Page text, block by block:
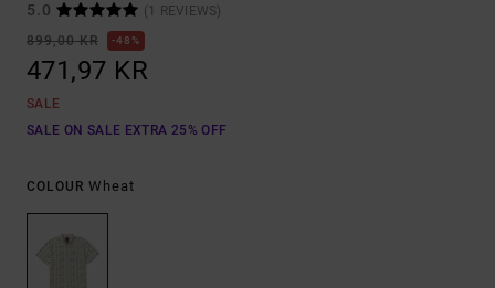
5.0
(1 REVIEWS)
899,00 KR
48%
471,97 KR
SALE
SALE ON SALE EXTRA 25% OFF
COLOUR Wheat